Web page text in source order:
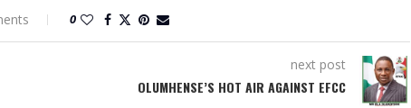
0
next post
OLUMHENSE’S HOT AIR AGAINST EFCC